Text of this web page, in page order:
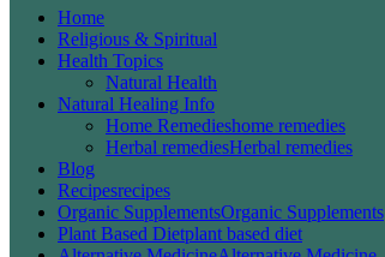
Home
Religious & Spiritual
Health Topics
Natural Health
Natural Healing Info
Home Remedieshome remedies
Herbal remediesHerbal remedies
Blog
Recipesrecipes
Organic SupplementsOrganic Supplements
Plant Based Dietplant based diet